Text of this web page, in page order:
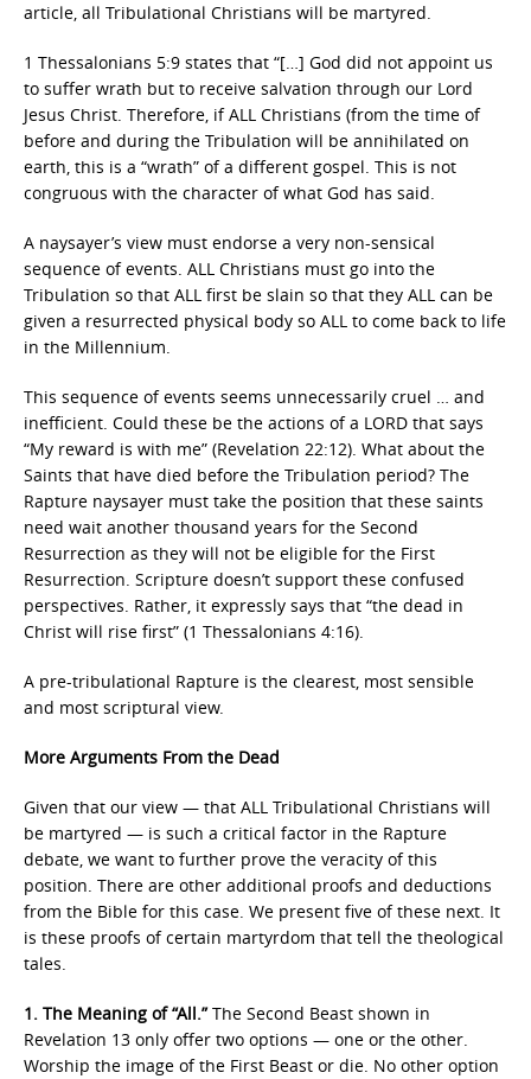
article, all Tribulational Christians will be martyred.
1 Thessalonians 5:9 states that “[…] God did not appoint us
to suffer wrath but to receive salvation through our Lord
Jesus Christ. Therefore, if ALL Christians (from the time of
before and during the Tribulation will be annihilated on
earth, this is a “wrath” of a different gospel. This is not
congruous with the character of what God has said.
A naysayer’s view must endorse a very non-sensical
sequence of events. ALL Christians must go into the
Tribulation so that ALL first be slain so that they ALL can be
given a resurrected physical body so ALL to come back to life
in the Millennium.
This sequence of events seems unnecessarily cruel … and
inefficient. Could these be the actions of a LORD that says
“My reward is with me” (Revelation 22:12). What about the
Saints that have died before the Tribulation period? The
Rapture naysayer must take the position that these saints
need wait another thousand years for the Second
Resurrection as they will not be eligible for the First
Resurrection. Scripture doesn’t support these confused
perspectives. Rather, it expressly says that “the dead in
Christ will rise first” (1 Thessalonians 4:16).
A pre-tribulational Rapture is the clearest, most sensible
and most scriptural view.
More Arguments From the Dead
Given that our view — that ALL Tribulational Christians will
be martyred — is such a critical factor in the Rapture
debate, we want to further prove the veracity of this
position. There are other additional proofs and deductions
from the Bible for this case. We present five of these next. It
is these proofs of certain martyrdom that tell the theological
tales.
1. The Meaning of “All.”The Second Beast shown in
Revelation 13 only offer two options — one or the other.
Worship the image of the First Beast or die. No other option